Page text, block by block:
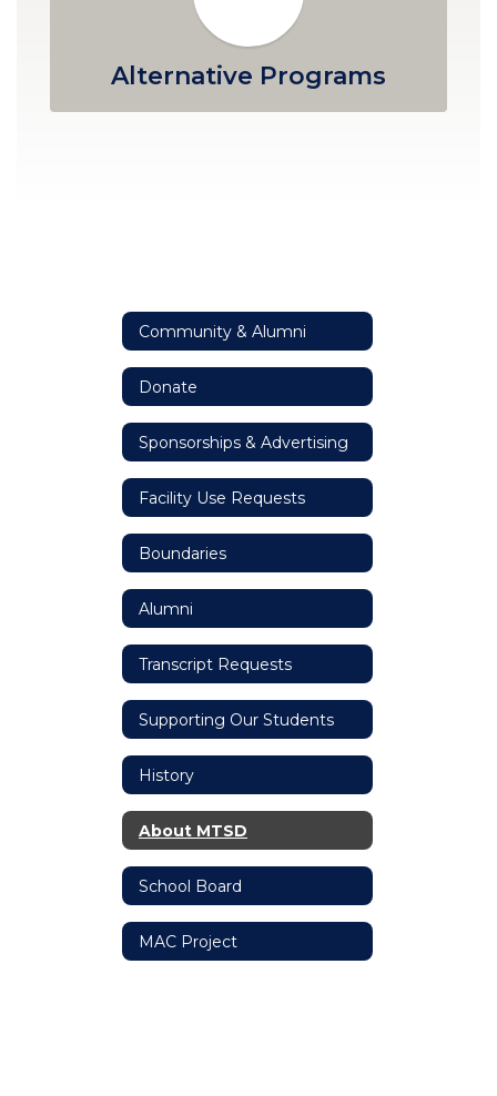
Alternative Programs
Community & Alumni
Donate
Sponsorships & Advertising
Facility Use Requests
Boundaries
Alumni
Transcript Requests
Supporting Our Students
History
About MTSD
School Board
MAC Project